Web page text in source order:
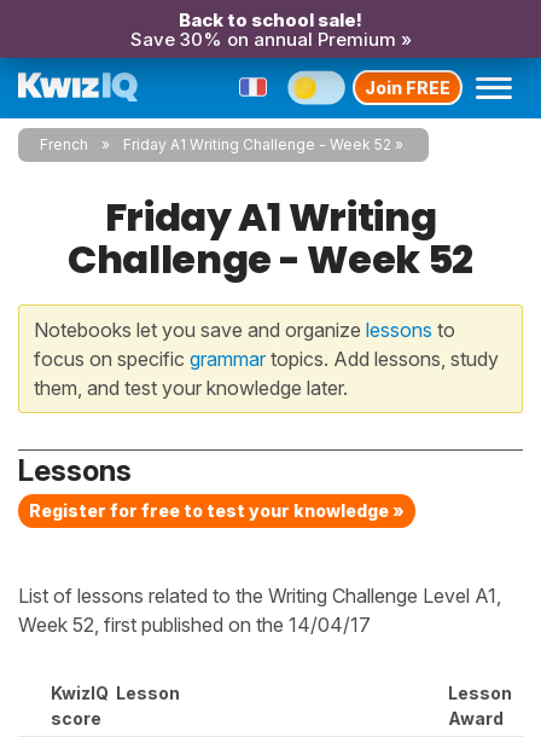
Back to school sale!
Save 30% on annual Premium »
Join FREE
French Friday A1 Writing Challenge - Week 52
Friday A1 Writing
Challenge - Week 52
Notebooks let you save and organize lessons to
focus on specific grammartopics. Add lessons, study
them, and test your knowledge later.
Lessons
Register for free to test your knowledge »
List of lessons related to the Writing Challenge Level A1,
Week 52, first published on the 14/04/17
KwizIQ
score
Lesson
Lesson
Award